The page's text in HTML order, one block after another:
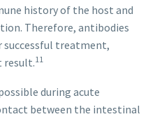
history of the host and
Therefore, antibodies
successful treatment,
result.11
during acute
between the intestinal